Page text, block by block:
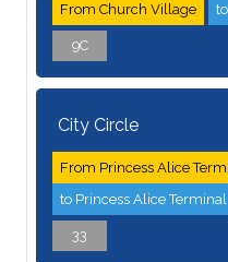
From Church Village
9C
City Circle
From Princess Alice
to Princess Alice Terminal
33